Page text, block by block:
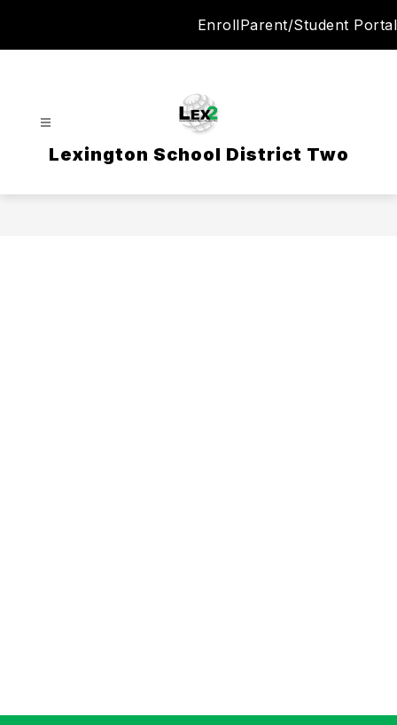
EnrollParent/Student Portal
Lexington School District Two